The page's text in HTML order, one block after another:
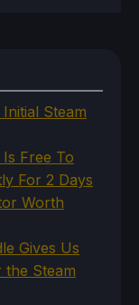
Steam
Free To
For 2 Days
Worth
Gives Us
Steam